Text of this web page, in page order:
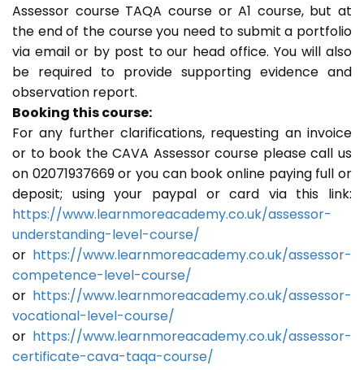
Assessor course TAQA course or A1 course, but at
the end of the course you need to submit a portfolio
via email or by post to our head office. You will also
be required to provide supporting evidence and
observation report.
Booking this course:
For any further clarifications, requesting an invoice
or to book the CAVA Assessor course please call us
on 02071937669 or you can book online paying full or
deposit; using your paypal or card via this link:
https://www.learnmoreacademy.co.uk/assessor-
understanding-level-course/
or https://www.learnmoreacademy.co.uk/assessor-
competence-level-course/
or https://www.learnmoreacademy.co.uk/assessor-
vocational-level-course/
or https://www.learnmoreacademy.co.uk/assessor-
certificate-cava-taqa-course/